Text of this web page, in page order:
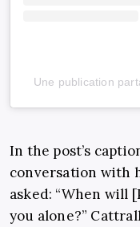
Une publication
In the post’s
conversation with
asked: “When will
you alone?”